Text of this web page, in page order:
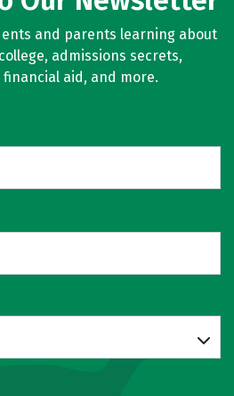
and parents learning about
admissions secrets,
aid, and more.